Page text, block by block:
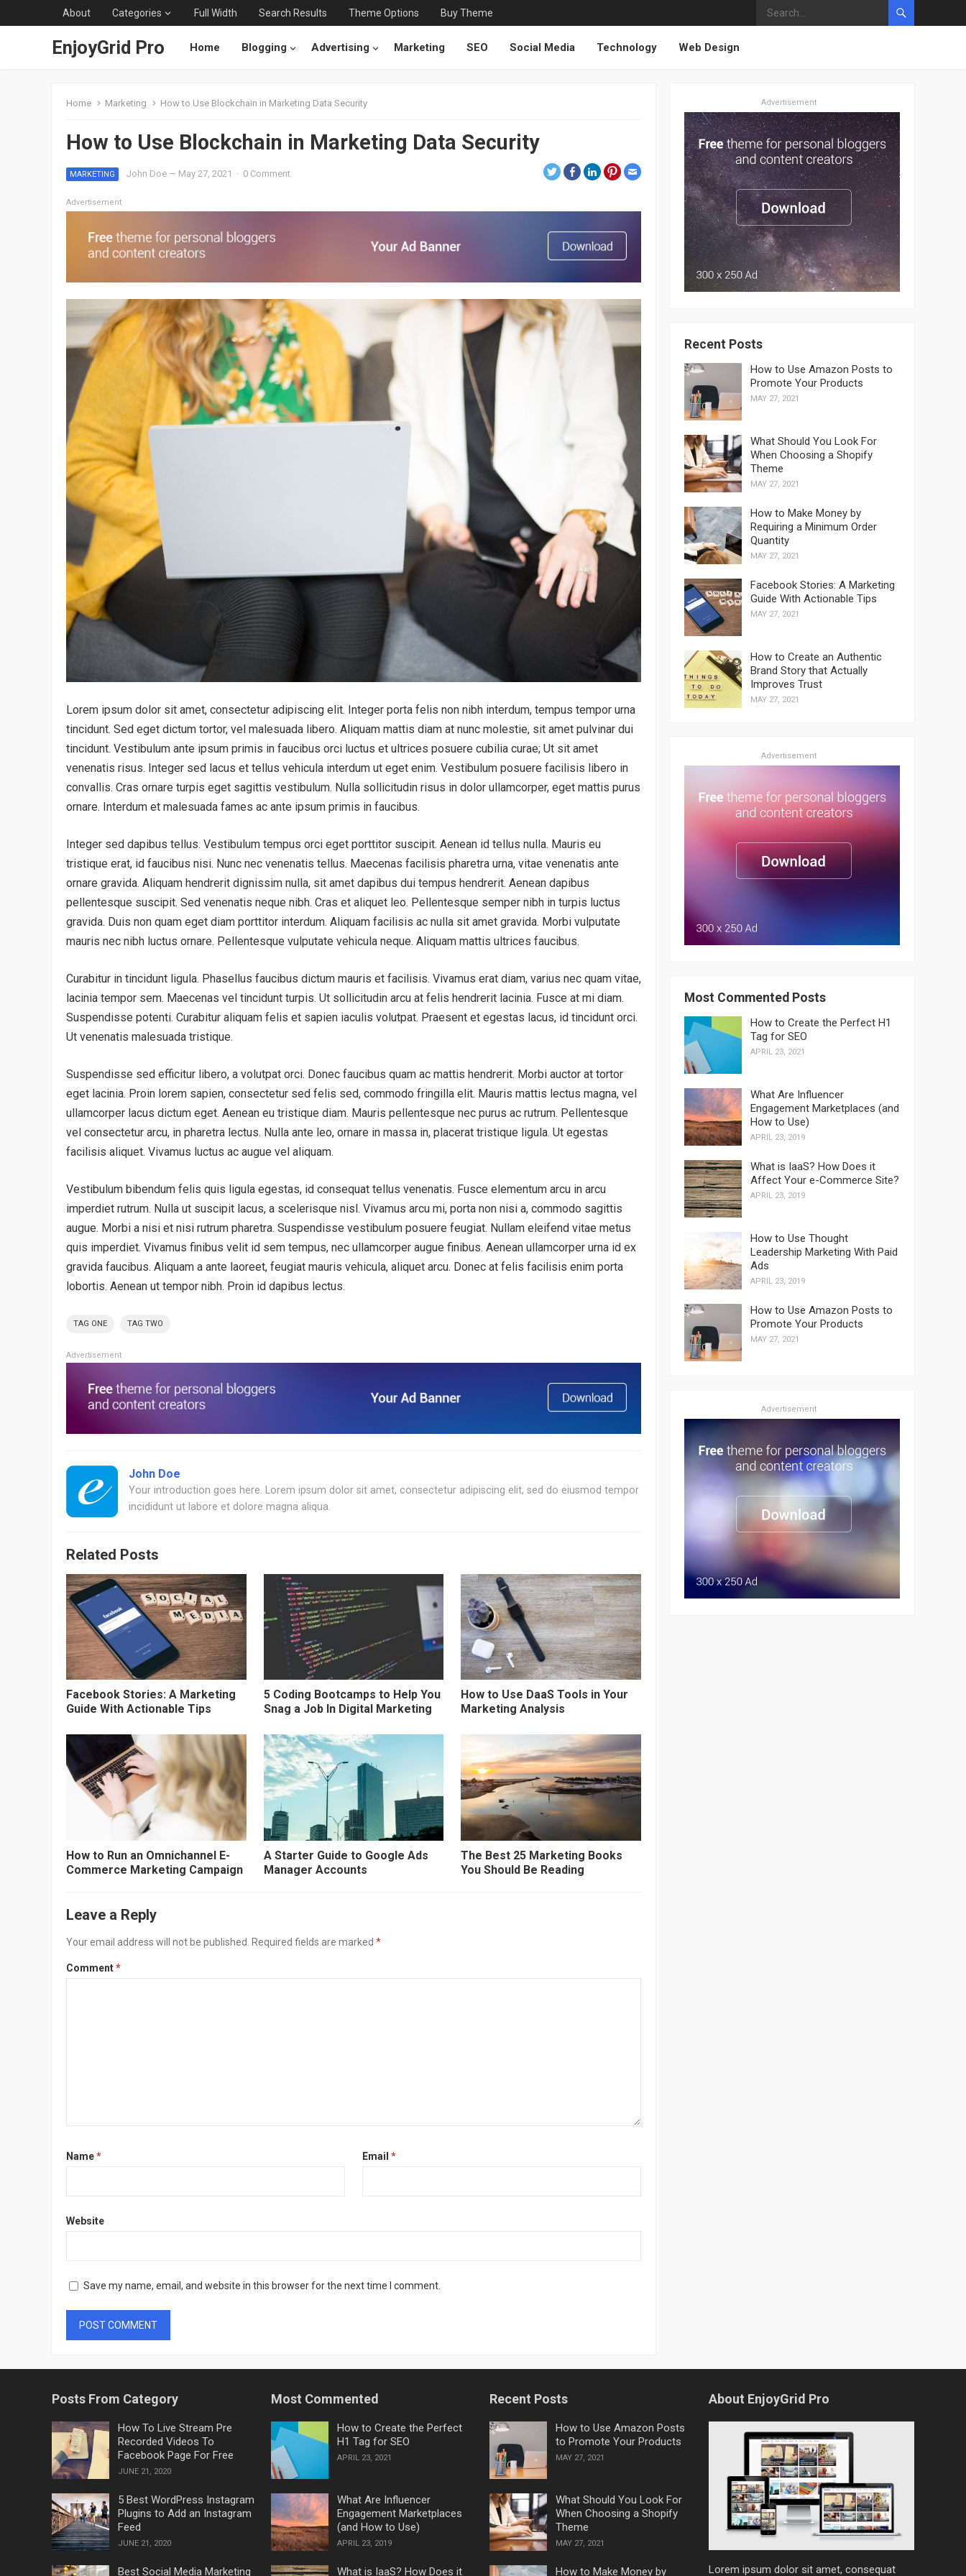
About Categories Full Width Search Results Theme Options Buy Theme
EnjoyGrid Pro Home Blogging Advertising Marketing SEO Social Media Technology Web Design
Home Marketing How to Use Blockchain in Marketing Data Security
How to Use Blockchain in Marketing Data Security
MARKETING John Doe — May 27, 2021 · 0 Comment
Advertisement
Lorem ipsum dolor sit amet, consectetur adipiscing elit. Integer porta felis non nibh interdum, tempus tempor urna
tincidunt. Sed eget dictum tortor, vel malesuada libero. Aliquam mattis diam at nunc molestie, sit amet pulvinar dui
tincidunt. Vestibulum ante ipsum primis in faucibus orci luctus et ultrices posuere cubilia curae; Ut sit amet
venenatis risus. Integer sed lacus et tellus vehicula interdum ut eget enim. Vestibulum posuere facilisis libero in
convallis. Cras ornare turpis eget sagittis vestibulum. Nulla sollicitudin risus in dolor ullamcorper, eget mattis purus
ornare. Interdum et malesuada fames ac ante ipsum primis in faucibus.
Integer sed dapibus tellus. Vestibulum tempus orci eget porttitor suscipit. Aenean id tellus nulla. Mauris eu
tristique erat, id faucibus nisi. Nunc nec venenatis tellus. Maecenas facilisis pharetra urna, vitae venenatis ante
ornare gravida. Aliquam hendrerit dignissim nulla, sit amet dapibus dui tempus hendrerit. Aenean dapibus
pellentesque suscipit. Sed venenatis neque nibh. Cras et aliquet leo. Pellentesque semper nibh in turpis luctus
gravida. Duis non quam eget diam porttitor interdum. Aliquam facilisis ac nulla sit amet gravida. Morbi vulputate
mauris nec nibh luctus ornare. Pellentesque vulputate vehicula neque. Aliquam mattis ultrices faucibus.
Curabitur in tincidunt ligula. Phasellus faucibus dictum mauris et facilisis. Vivamus erat diam, varius nec quam vitae,
lacinia tempor sem. Maecenas vel tincidunt turpis. Ut sollicitudin arcu at felis hendrerit lacinia. Fusce at mi diam.
Suspendisse potenti. Curabitur aliquam felis et sapien iaculis volutpat. Praesent et egestas lacus, id tincidunt orci.
Ut venenatis malesuada tristique.
Suspendisse sed efficitur libero, a volutpat orci. Donec faucibus quam ac mattis hendrerit. Morbi auctor at tortor
eget lacinia. Proin lorem sapien, consectetur sed felis sed, commodo fringilla elit. Mauris mattis lectus magna, vel
ullamcorper lacus dictum eget. Aenean eu tristique diam. Mauris pellentesque nec purus ac rutrum. Pellentesque
vel consectetur arcu, in pharetra lectus. Nulla ante leo, ornare in massa in, placerat tristique ligula. Ut egestas
facilisis aliquet. Vivamus luctus ac augue vel aliquam.
Vestibulum bibendum felis quis ligula egestas, id consequat tellus venenatis. Fusce elementum arcu in arcu
imperdiet rutrum. Nulla ut suscipit lacus, a scelerisque nisl. Vivamus arcu mi, porta non nisi a, commodo sagittis
augue. Morbi a nisi et nisi rutrum pharetra. Suspendisse vestibulum posuere feugiat. Nullam eleifend vitae metus
quis imperdiet. Vivamus finibus velit id sem tempus, nec ullamcorper augue finibus. Aenean ullamcorper urna id ex
gravida faucibus. Aliquam a ante laoreet, feugiat mauris vehicula, aliquet arcu. Donec at felis facilisis enim porta
lobortis. Aenean ut tempor nibh. Proin id dapibus lectus.
TAG ONE TAG TWO
Advertisement
John Doe
Your introduction goes here. Lorem ipsum dolor sit amet, consectetur adipiscing elit, sed do eiusmod tempor
incididunt ut labore et dolore magna aliqua.
Related Posts
Facebook Stories: A Marketing
Guide With Actionable Tips
5 Coding Bootcamps to Help You
Snag a Job In Digital Marketing
How to Use DaaS Tools in Your
Marketing Analysis
How to Run an Omnichannel E-
Commerce Marketing Campaign
A Starter Guide to Google Ads
Manager Accounts
The Best 25 Marketing Books
You Should Be Reading
Leave a Reply
Your email address will not be published. Required fields are marked *
Comment*
Name* Email *
Website
Save my name, email, and website in this browser for the next time I comment.
Advertisement
Recent Posts
How to Use Amazon Posts to
Promote Your Products
MAY 27, 2021
What Should You Look For
When Choosing a Shopify
Theme
MAY 27, 2021
How to Make Money by
Requiring a Minimum Order
Quantity
MAY 27, 2021
Facebook Stories: A Marketing
Guide With Actionable Tips
MAY 27, 2021
How to Create an Authentic
Brand Story that Actually
Improves Trust
MAY 27, 2021
Advertisement
Most Commented Posts
How to Create the Perfect H1
Tag for SEO
APRIL 23, 2021
What Are Influencer
Engagement Marketplaces (and
How to Use)
APRIL 23, 2019
What is IaaS? How Does it
Affect Your e-Commerce Site?
APRIL 23, 2019
How to Use Thought
Leadership Marketing With Paid
Ads
APRIL 23, 2019
How to Use Amazon Posts to
Promote Your Products
MAY 27, 2021
Advertisement
Posts From Category
How To Live Stream Pre
Recorded Videos To
Facebook Page For Free
JUNE 21, 2020
5 Best WordPress Instagram
Plugins to Add an Instagram
Feed
JUNE 21, 2020
Best Social Media Marketing
Most Commented
How to Create the Perfect
H1 Tag for SEO
APRIL 23, 2021
What Are Influencer
Engagement Marketplaces
(and How to Use)
APRIL 23, 2019
What is IaaS? How Does it
Recent Posts
How to Use Amazon Posts
to Promote Your Products
MAY 27, 2021
What Should You Look For
When Choosing a Shopify
Theme
MAY 27, 2021
How to Make Money by
About EnjoyGrid Pro
Lorem ipsum dolor sit amet, consequat